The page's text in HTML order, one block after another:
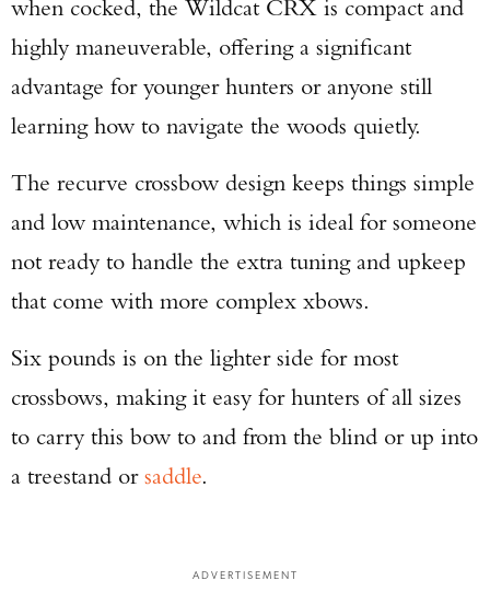
when cocked, the Wildcat CRX is compact and
highly maneuverable, offering a significant
advantage for younger hunters or anyone still
learning how to navigate the woods quietly.
The recurve crossbow design keeps things simple
and low maintenance, which is ideal for someone
not ready to handle the extra tuning and upkeep
that come with more complex xbows.
Six pounds is on the lighter side for most
crossbows, making it easy for hunters of all sizes
to carry this bow to and from the blind or up into
a treestand orsaddle.
ADVERTISEMENT